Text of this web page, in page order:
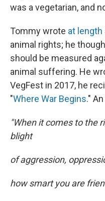
was a vegetarian, and
Tommy wrote at length
animal rights; he
should be measured
animal suffering. He
VegFest in 2017, he
"Where War Begins."
"When it comes to the
blight
of aggression,
how smart you are